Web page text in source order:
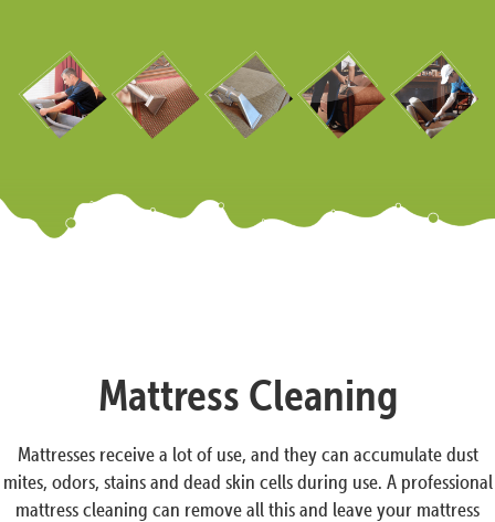
Mattress Cleaning
Mattresses receive a lot of use, and they can accumulate dust
mites, odors, stains and dead skin cells during use. A professional
mattress cleaning can remove all this and leave your mattress